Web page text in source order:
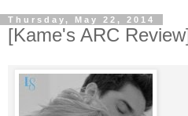
Thursday, May 22, 2014
[Kame's ARC